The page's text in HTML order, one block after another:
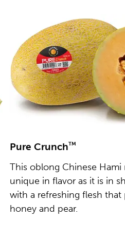
Pure CrunchTM
This oblong Chinese Hami
unique in flavor as it is in
with a refreshing flesh
honey and pear.